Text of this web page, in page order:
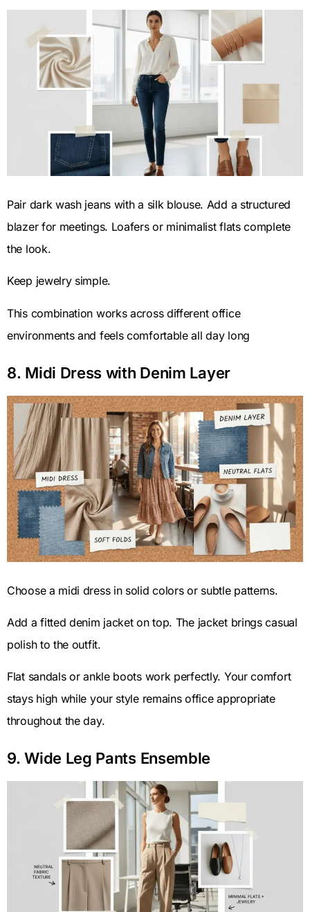
Pair dark wash jeans with a silk blouse. Add a structured
blazer for meetings. Loafers or minimalist flats complete
the look.
Keep jewelry simple.
This combination works across different office
environments and feels comfortable all day long
8. Midi Dress with Denim Layer
Choose a midi dress in solid colors or subtle patterns.
Add a fitted denim jacket on top. The jacket brings casual
polish to the outfit.
Flat sandals or ankle boots work perfectly. Your comfort
stays high while your style remains office appropriate
throughout the day.
9. Wide Leg Pants Ensemble